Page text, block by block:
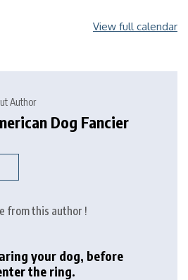
View full calendar
Author
Dog Fancier
from this author !
your dog, before
the ring.